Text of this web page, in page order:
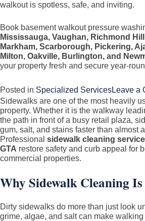
walkout is spotless, safe, and inviting.
Book basement walkout pressure
Mississauga, Vaughan, Richmond
Markham, Scarborough, Pickering,
Milton, Oakville, Burlington, and
your property fresh and secure year-
Posted in Specialized ServicesLeave a
Sidewalks are one of the most heavily
property. Whether it is the walkway
the path in front of a busy retail plaza,
gum, salt, and stains faster than almost
Professional sidewalk cleaning
GTA restore safety and curb appeal for
commercial properties.
Why Sidewalk Cleaning
Dirty sidewalks do more than just look
grime, algae, and salt can make